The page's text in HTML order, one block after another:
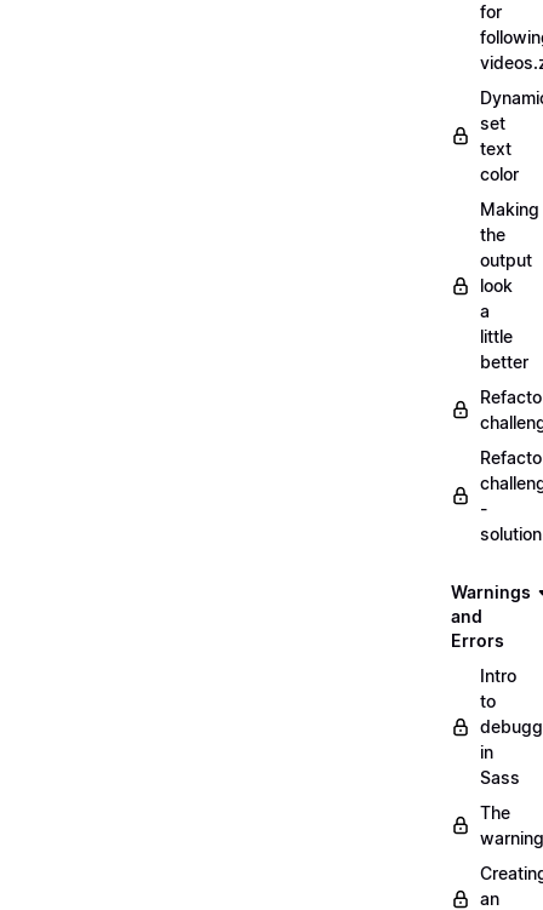
for
set
text
color
Making
the
output
look
a
little
better
-
Warnings
and
Errors
Intro
to
in
Sass
The
warning
an